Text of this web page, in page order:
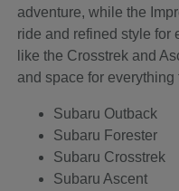
adventure, while the
ride and refined style for
like the Crosstrek and
and space for
Subaru Outback
Subaru Forester
Subaru Crosstrek
Subaru Ascent